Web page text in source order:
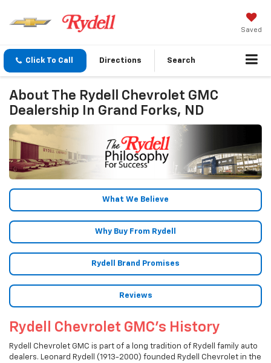
Saved
Click To Call Directions Search
About The Rydell Chevrolet GMC
Dealership In Grand Forks, ND
What We Believe
Why Buy From Rydell
Rydell Brand Promises
Reviews
Rydell Chevrolet GMC's History
Rydell Chevrolet GMC is part of a long tradition of Rydell family auto
dealers. Leonard Rydell (1913-2000) founded Rydell Chevrolet in the